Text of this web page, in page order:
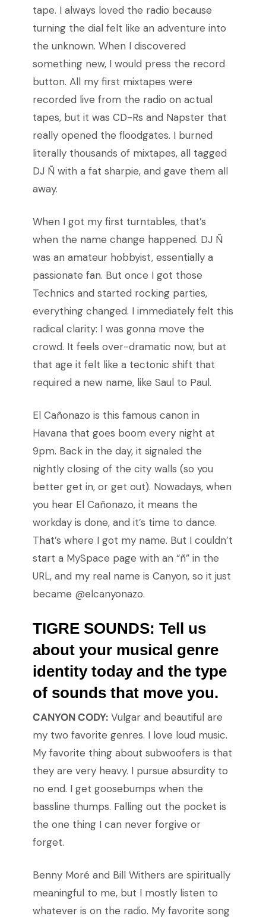
tape. I always loved the radio because
turning the dial felt like an adventure into
the unknown. When I discovered
something new, I would press the record
button. All my first mixtapes were
recorded live from the radio on actual
tapes, but it was CD-Rs and Napster that
really opened the floodgates. I burned
literally thousands of mixtapes, all tagged
DJ Ñ with a fat sharpie, and gave them all
away.
When I got my first turntables, that’s
when the name change happened. DJ Ñ
was an amateur hobbyist, essentially a
passionate fan. But once I got those
Technics and started rocking parties,
everything changed. I immediately felt this
radical clarity: I was gonna move the
crowd. It feels over-dramatic now, but at
that age it felt like a tectonic shift that
required a new name, like Saul to Paul.
El Cañonazo is this famous canon in
Havana that goes boom every night at
9pm. Back in the day, it signaled the
nightly closing of the city walls (so you
better get in, or get out). Nowadays, when
you hear El Cañonazo, it means the
workday is done, and it’s time to dance.
That’s where I got my name. But I couldn’t
start a MySpace page with an “ñ” in the
URL, and my real name is Canyon, so it just
became @elcanyonazo.
TIGRE SOUNDS: Tell us
about your musical genre
identity today and the type
of sounds that move you.
CANYON CODY:Vulgar and beautiful are
my two favorite genres. I love loud music.
My favorite thing about subwoofers is that
they are very heavy. I pursue absurdity to
no end. I get goosebumps when the
bassline thumps. Falling out the pocket is
the one thing I can never forgive or
forget.
Benny Moré and Bill Withers are spiritually
meaningful to me, but I mostly listen to
whatever is on the radio. My favorite song